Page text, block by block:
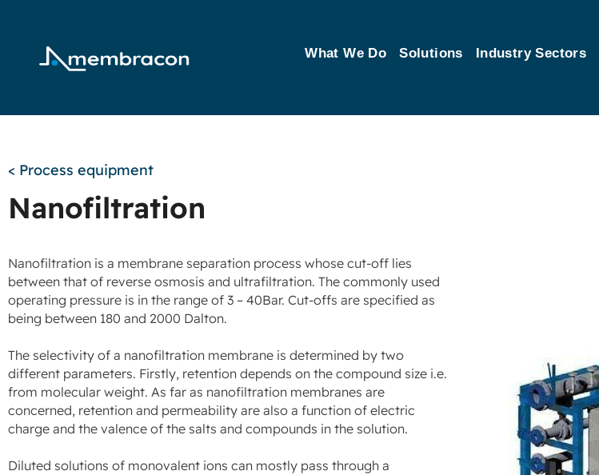
What We Do Solutions Industry Sectors
< Process equipment
Nanofiltration
Nanofiltration is a membrane separation process whose cut-off lies
between that of reverse osmosis and ultrafiltration. The commonly used
operating pressure is in the range of 3 – 40Bar. Cut-offs are specified as
being between 180 and 2000 Dalton.
The selectivity of a nanofiltration membrane is determined by two
different parameters. Firstly, retention depends on the compound size i.e.
from molecular weight. As far as nanofiltration membranes are
concerned, retention and permeability are also a function of electric
charge and the valence of the salts and compounds in the solution.
Diluted solutions of monovalent ions can mostly pass through a